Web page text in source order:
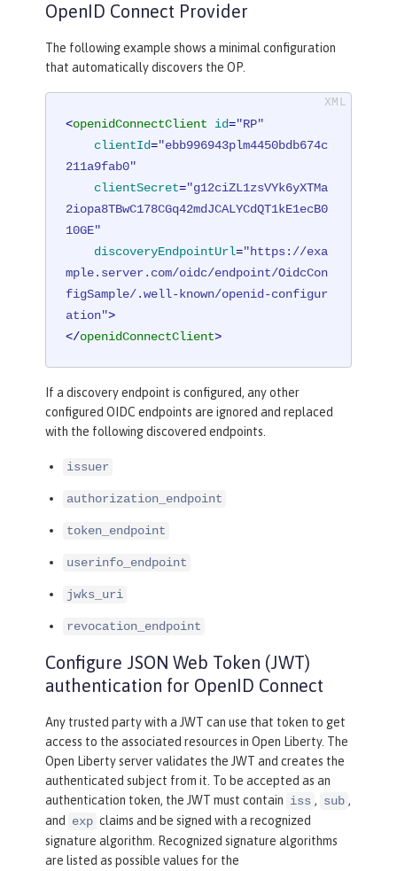
OpenID Connect Provider
The following example shows a minimal configuration
that automatically discovers the OP.
<openidConnectClient id="RP"
clientId="ebb996943plm4450bdb674c
211a9fab0"
clientSecret="g12ciZL1zsVYk6yXTMa
2iopa8TBwC178CGq42mdJCALYCdQT1kE1ecB0
10GE"
discoveryEndpointUrl="https://exa
mple.server.com/oidc/endpoint/OidcCon
figSample/.well-known/openid-configur
ation">
</openidConnectClient>
If a discovery endpoint is configured, any other
configured OIDC endpoints are ignored and replaced
with the following discovered endpoints.
issuer
authorization_endpoint
token_endpoint
userinfo_endpoint
jwks_uri
revocation_endpoint
Configure JSON Web Token (JWT)
authentication for OpenID Connect
Any trusted party with a JWT can use that token to get
access to the associated resources in Open Liberty. The
Open Liberty server validates the JWT and creates the
authenticated subject from it. To be accepted as an
authentication token, the JWT must contain iss , sub ,
and
exp claims and be signed with a recognized
signature algorithm. Recognized signature algorithms
are listed as possible values for the